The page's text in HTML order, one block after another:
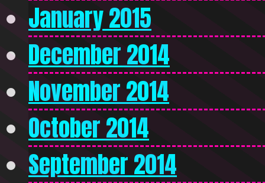
January 2015
December 2014
November 2014
October 2014
September 2014